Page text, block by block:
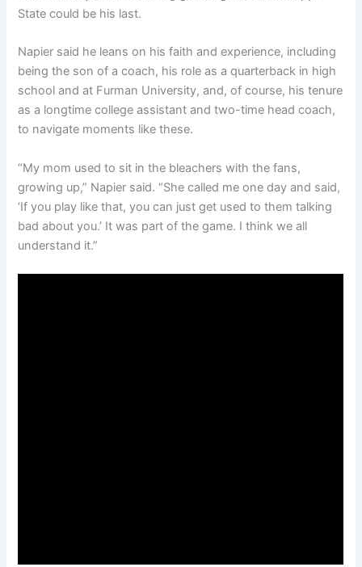
State could be his last.
Napier said he leans on his faith and experience, including
being the son of a coach, his role as a quarterback in high
school and at Furman University, and, of course, his tenure
as a longtime college assistant and two-time head coach,
to navigate moments like these.
“My mom used to sit in the bleachers with the fans,
growing up,” Napier said. “She called me one day and said,
‘If you play like that, you can just get used to them talking
bad about you.’ It was part of the game. I think we all
understand it.”